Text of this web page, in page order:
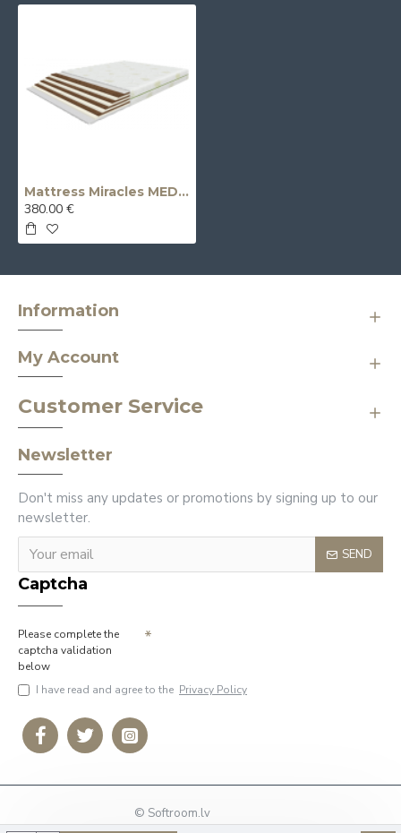
Mattress Miracles MEDIUM/FIRM (medium firmness / firm – double-sided)
380.00 €
Information
My Account
Customer Service
Newsletter
Don't miss any updates or promotions by signing up to our
newsletter.
SEND
Captcha
Please complete the
captcha validation
below
I have read and agree to the Privacy Policy
© Softroom.lv